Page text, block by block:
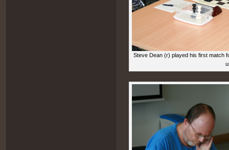
Steve Dean (r) played his first match